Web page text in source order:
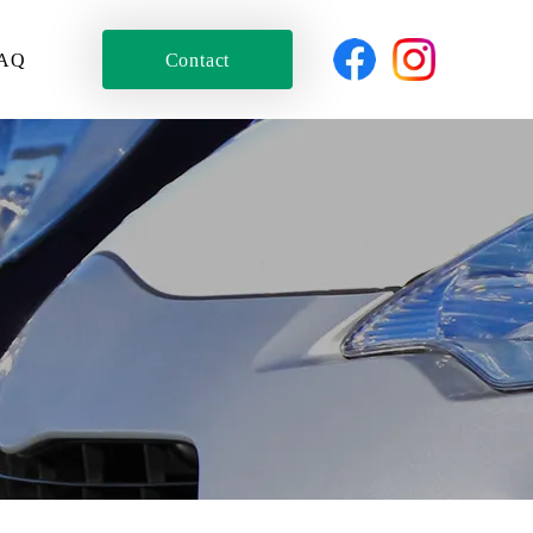
Contact